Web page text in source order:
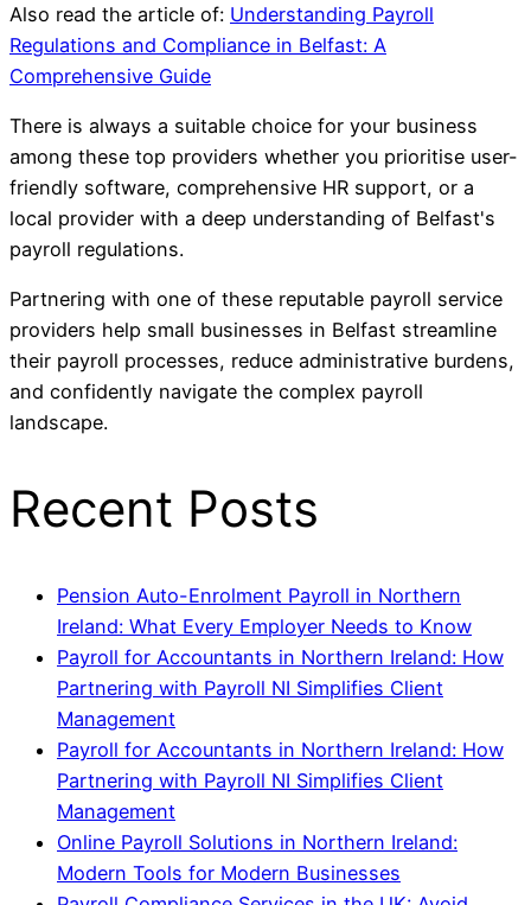
Also read the article of: Understanding Payroll
Regulations and Compliance in Belfast: A
Comprehensive Guide
There is always a suitable choice for your business
among these top providers whether you prioritise user-
friendly software, comprehensive HR support, or a
local provider with a deep understanding of Belfast's
payroll regulations.
Partnering with one of these reputable payroll service
providers help small businesses in Belfast streamline
their payroll processes, reduce administrative burdens,
and confidently navigate the complex payroll
landscape.
Recent Posts
Pension Auto-Enrolment Payroll in Northern
Ireland: What Every Employer Needs to Know
Payroll for Accountants in Northern Ireland: How
Partnering with Payroll NI Simplifies Client
Management
Payroll for Accountants in Northern Ireland: How
Partnering with Payroll NI Simplifies Client
Management
Online Payroll Solutions in Northern Ireland:
Modern Tools for Modern Businesses